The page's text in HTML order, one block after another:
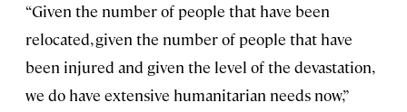
“Given the number of people that have been
relocated, given the number of people that have
been injured and given the level of the devastation,
we do have extensive humanitarian needs now,”